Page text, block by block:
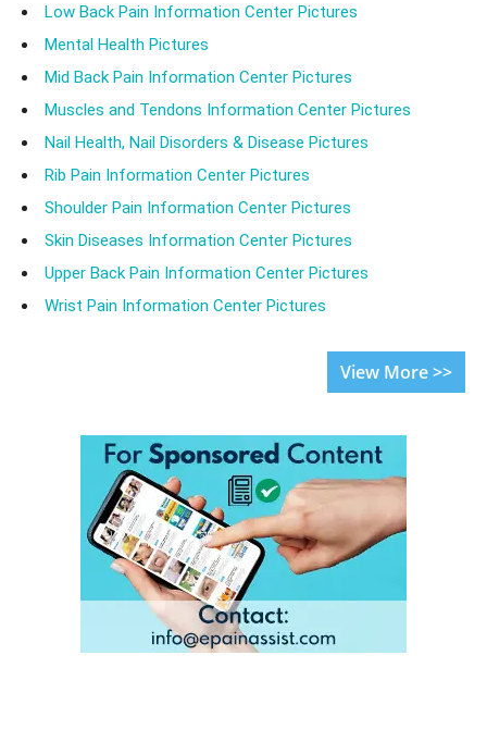
Low Back Pain Information Center Pictures
Mental Health Pictures
Mid Back Pain Information Center Pictures
Muscles and Tendons Information Center Pictures
Nail Health, Nail Disorders & Disease Pictures
Rib Pain Information Center Pictures
Shoulder Pain Information Center Pictures
Skin Diseases Information Center Pictures
Upper Back Pain Information Center Pictures
Wrist Pain Information Center Pictures
View More >>